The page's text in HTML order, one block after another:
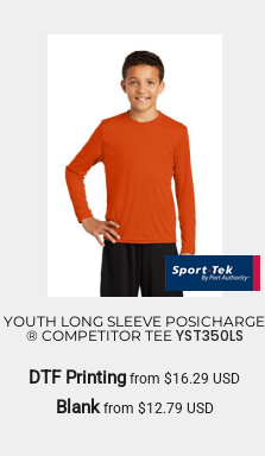
YOUTH LONG SLEEVE POSICHARGE
® COMPETITOR TEE YST350LS
DTF Printing from$16.29USD
Blankfrom $12.79 USD